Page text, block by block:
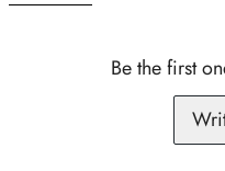
Be the first